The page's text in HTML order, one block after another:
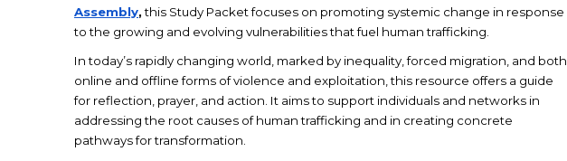
Assembly,this Study Packet focuses on promoting systemic change in response
to the growing and evolving vulnerabilities that fuel human trafficking.
In today’s rapidly changing world, marked by inequality, forced migration, and both
online and offline forms of violence and exploitation, this resource offers a guide
for reflection, prayer, and action. It aims to support individuals and networks in
addressing the root causes of human trafficking and in creating concrete
pathways for transformation.